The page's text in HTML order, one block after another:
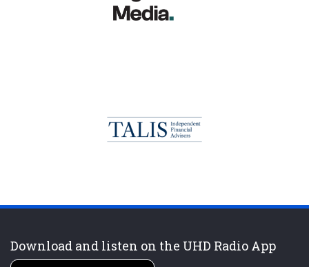
Download and listen on the UHD Radio App